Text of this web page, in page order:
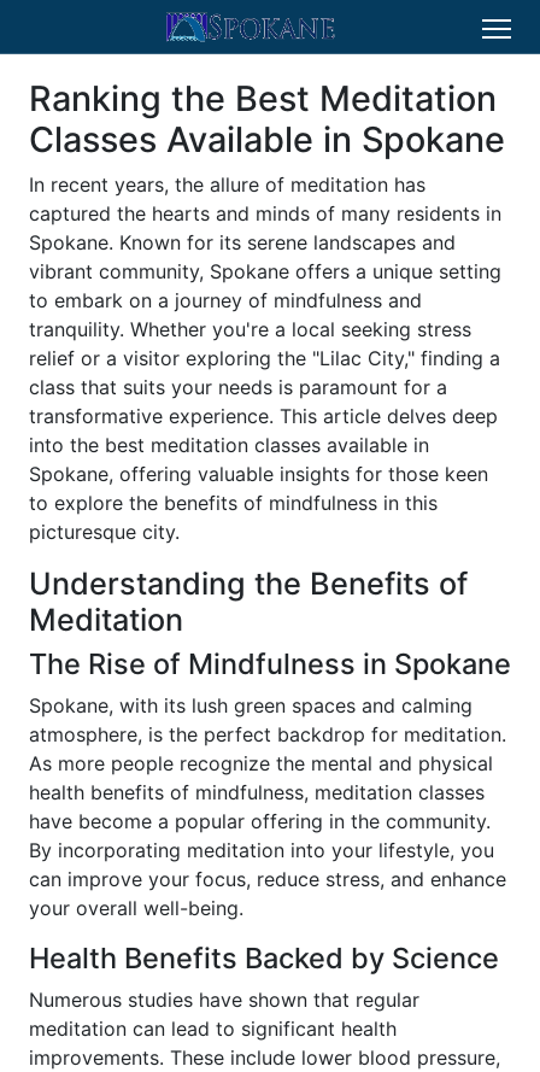
Ranking the Best Meditation
Classes Available in Spokane
In recent years, the allure of meditation has
captured the hearts and minds of many residents in
Spokane. Known for its serene landscapes and
vibrant community, Spokane offers a unique setting
to embark on a journey of mindfulness and
tranquility. Whether you're a local seeking stress
relief or a visitor exploring the "Lilac City," finding a
class that suits your needs is paramount for a
transformative experience. This article delves deep
into the best meditation classes available in
Spokane, offering valuable insights for those keen
to explore the benefits of mindfulness in this
picturesque city.
Understanding the Benefits of
Meditation
The Rise of Mindfulness in Spokane
Spokane, with its lush green spaces and calming
atmosphere, is the perfect backdrop for meditation.
As more people recognize the mental and physical
health benefits of mindfulness, meditation classes
have become a popular offering in the community.
By incorporating meditation into your lifestyle, you
can improve your focus, reduce stress, and enhance
your overall well-being.
Health Benefits Backed by Science
Numerous studies have shown that regular
meditation can lead to significant health
improvements. These include lower blood pressure,